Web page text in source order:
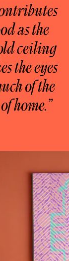
as the
ceiling
the eyes
of the
home.”